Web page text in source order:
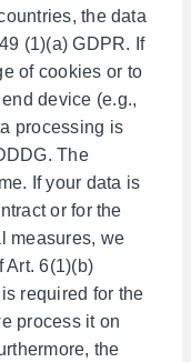
the data
(1)(a) GDPR. If
of cookies or to
device (e.g.,
processing is
The
If your data is
or for the
measures, we
Art. 6(1)(b)
required for the
process it on
the